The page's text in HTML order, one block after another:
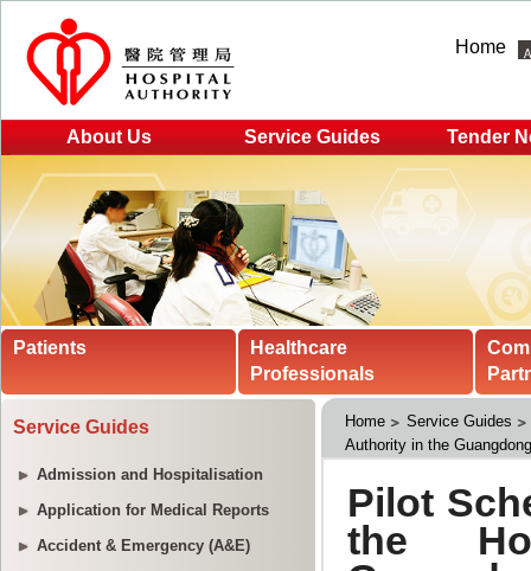
Home
About Us Service Guides Tender
Patients
Healthcare
Professionals
Service Guides
Admission and Hospitalisation
Application for Medical Reports
Accident & Emergency (A&E)
Home
Service Guides
Authority in the